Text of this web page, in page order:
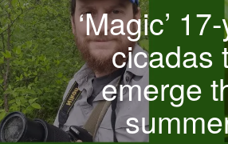
‘Magic’
cicadas
emerge